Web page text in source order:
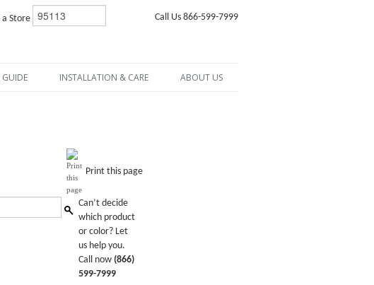
a Store Call Us 866-599-7999
INSTALLATION & CARE ABOUT US
Print this page
Can’t decide
which product
or color? Let
us help you.
Call now (866)
599-7999